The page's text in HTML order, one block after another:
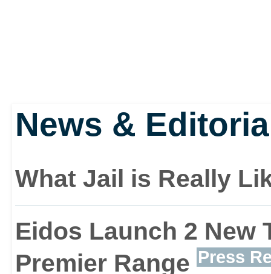
weapons
New items include
binoculars and
News &
What Jail is Really
Eidos Launch 2 New
Premier Range Press